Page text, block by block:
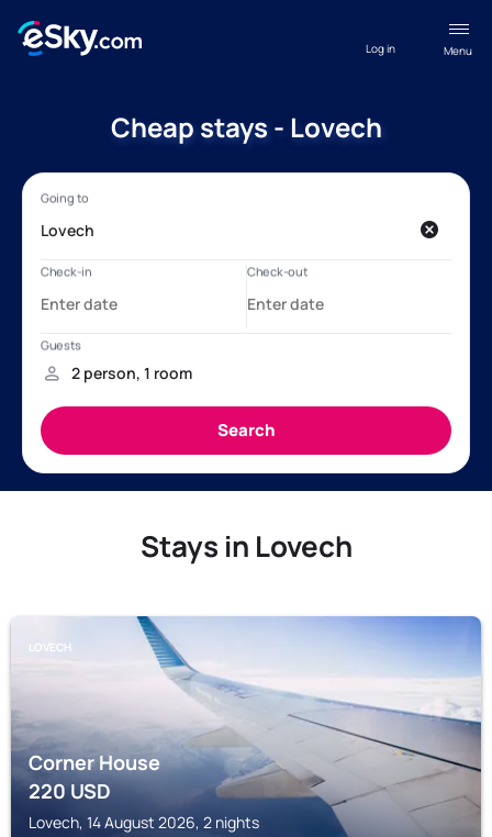
Menu
Log in
Cheap stays - Lovech
Stays in Lovech
LOVECH
Corner House
220USD
Lovech, 14 August 2026, 2 nights